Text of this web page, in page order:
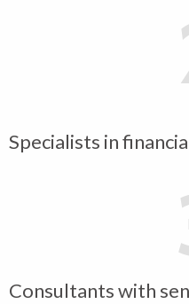
Specialists in
Consultants with